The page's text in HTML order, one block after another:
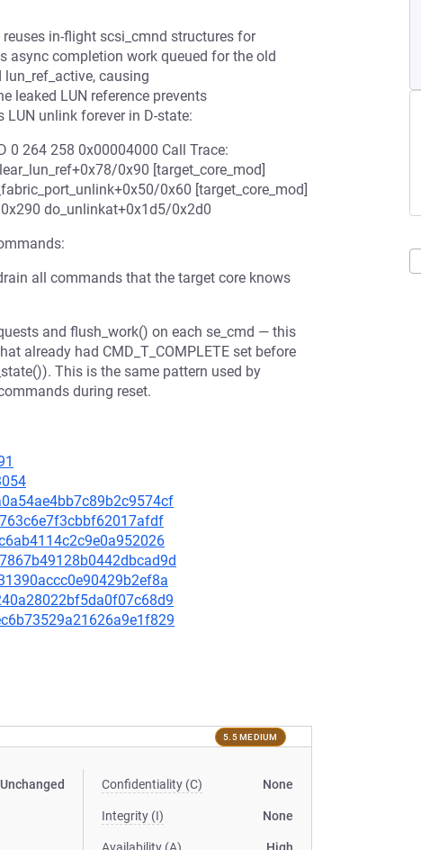
reuses in-flight scsi_cmnd structures for
async completion work queued for the old
causing
leaked LUN reference prevents
unlink forever in D-state:
0 264 258 0x00004000 Call Trace:
0x90 [target_core_mod]
0x60 [target_core_mod]
do_unlinkat+0x1d5/0x2d0
all commands that the target core knows
and flush_work() on each se_cmd — this
already had CMD_T_COMPLETE set before
This is the same pattern used by
during reset.
5.5 MEDIUM
Unchanged Confidentiality (C) None
Integrity (I) None